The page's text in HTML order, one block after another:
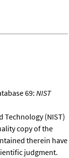
69: NIST
Technology (NIST)
copy of the
therein have
judgment.